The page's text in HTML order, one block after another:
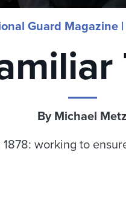
Guard Magazine |
By Michael Metz
working to